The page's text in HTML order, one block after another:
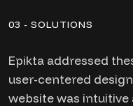
03 - SOLUTIONS
Epikta addressed
user-centered
website was intuitive